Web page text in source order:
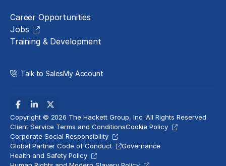
Career Opportunities
Jobs
Training & Development
Talk to SalesMy Account
Copyright © 2026 The Hackett Group, Inc. All Rights Reserved.
Client Service Terms and ConditionsCookie Policy
Corporate Social Responsibility
Global Partner Code of Conduct
Governance
Health and Safety Policy